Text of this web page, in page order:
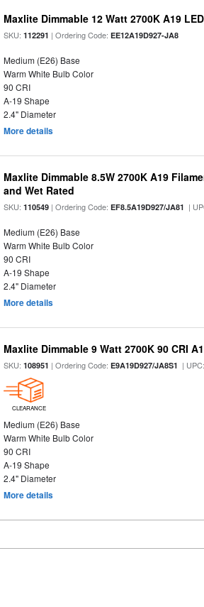
Maxlite Dimmable 12 Watt 2700K A19
SKU:112291 | Ordering Code:EE12A19D927-JA8
Medium (E26) Base
Warm White Bulb Color
90 CRI
A-19 Shape
2.4" Diameter
More details
Maxlite Dimmable 8.5W 2700K A19
and Wet Rated
SKU:110549 | Ordering Code:EF8.5A19D927/JA81 |
Medium (E26) Base
Warm White Bulb Color
90 CRI
A-19 Shape
2.4" Diameter
More details
Maxlite Dimmable 9 Watt 2700K 90 CRI
SKU:108951 | Ordering Code:E9A19D927/JA8S1 |
CLEARANCE
Medium (E26) Base
Warm White Bulb Color
90 CRI
A-19 Shape
2.4" Diameter
More details